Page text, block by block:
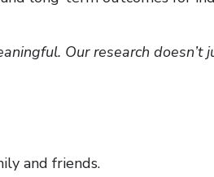
Our research
and friends.